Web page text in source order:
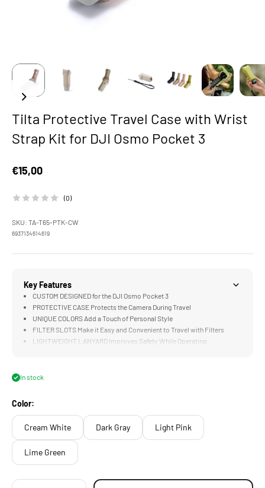
Tilta Protective Travel Case with Wrist
Strap Kit for DJI Osmo Pocket 3
Sale price
€15,00
(0)
SKU: TA-T65-PTK-CW
6937134614619
Key Features
CUSTOM DESIGNED for the DJI Osmo Pocket 3
PROTECTIVE CASE Protects the Camera During Travel
UNIQUE COLORS Add a Touch of Personal Style
FILTER SLOTS Make it Easy and Convenient to Travel with Filters
LIGHTWEIGHT LANYARD Improves Safety While Operating
In stock
Color:
Cream White Dark Gray Light Pink
Lime Green